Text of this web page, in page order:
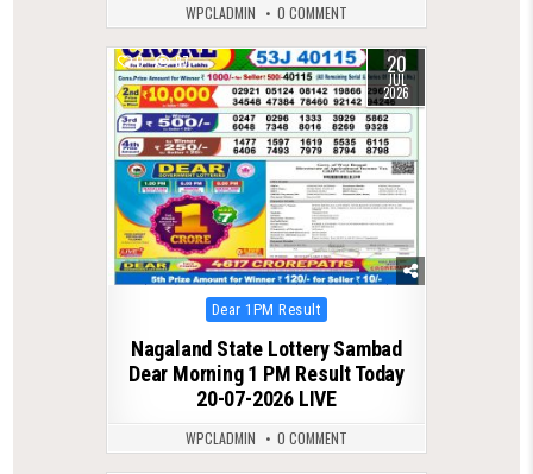
WPCLADMIN 0 COMMENT
0 87 20
JUL
2026
Posted
in
Dear 1PM Result
Nagaland State Lottery Sambad
Dear Morning 1 PM Result Today
20-07-2026 LIVE
WPCLADMIN 0 COMMENT